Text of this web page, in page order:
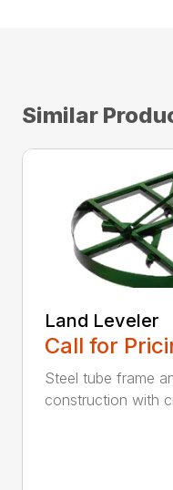
Similar
Land Leveler
Call for
Steel tube frame
construction with